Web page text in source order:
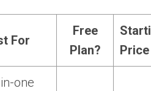
For
Free
Plan?
Price
one